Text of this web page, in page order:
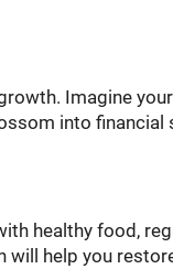
Imagine
into financial
healthy food,
help you